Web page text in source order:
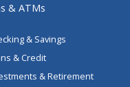
& ATMs
& Savings
& Credit
& Retirement